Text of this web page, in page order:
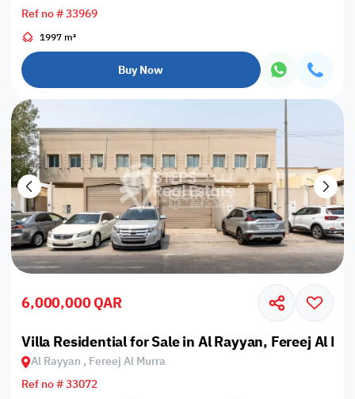
Ref no # 33969
1997 m²
Buy Now
6,000,000 QAR
Villa Residential for Sale in Al Rayyan, Fereej Al
Al Rayyan , Fereej Al Murra
Ref no # 33072